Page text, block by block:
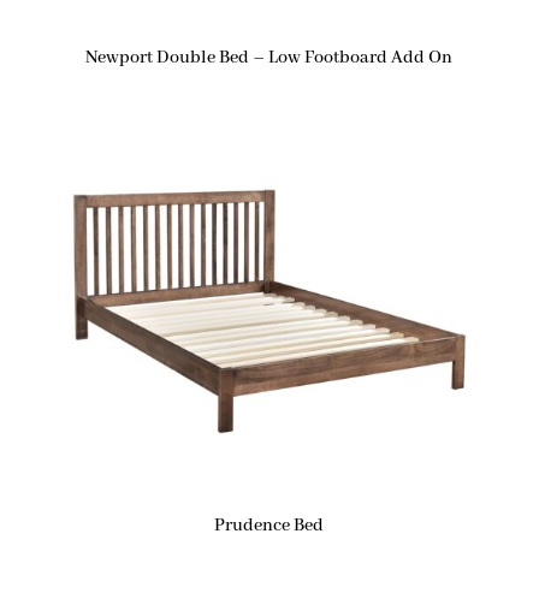
Newport Double Bed – Low Footboard Add On
Prudence Bed